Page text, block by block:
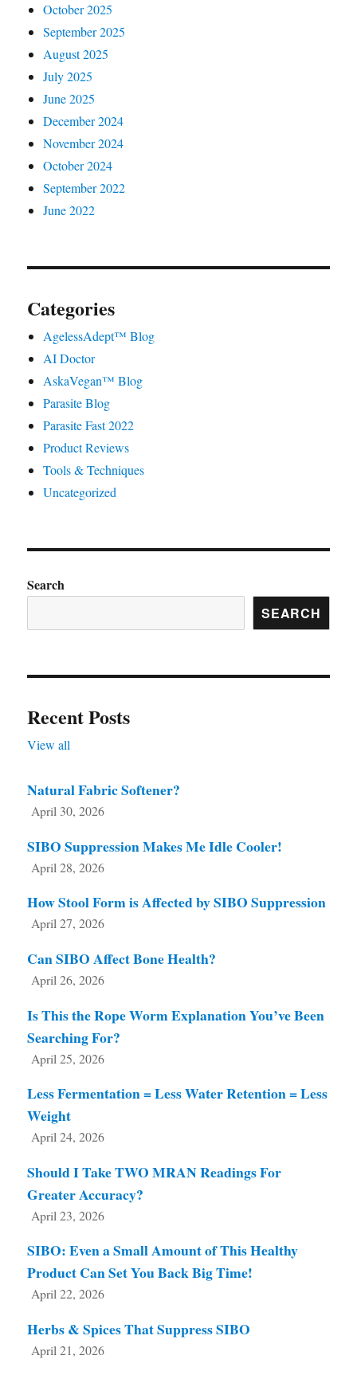
October 2025
September 2025
August 2025
July 2025
June 2025
December 2024
November 2024
October 2024
September 2022
June 2022
Categories
AgelessAdept™ Blog
AI Doctor
AskaVegan™ Blog
Parasite Blog
Parasite Fast 2022
Product Reviews
Tools & Techniques
Uncategorized
Search
SEARCH
Recent Posts
View all
Natural Fabric Softener?
April 30, 2026
SIBO Suppression Makes Me Idle Cooler!
April 28, 2026
How Stool Form is Affected by SIBO Suppression
April 27, 2026
Can SIBO Affect Bone Health?
April 26, 2026
Is This the Rope Worm Explanation You’ve Been
Searching For?
April 25, 2026
Less Fermentation = Less Water Retention = Less
Weight
April 24, 2026
Should I Take TWO MRAN Readings For
Greater Accuracy?
April 23, 2026
SIBO: Even a Small Amount of This Healthy
Product Can Set You Back Big Time!
April 22, 2026
Herbs & Spices That Suppress SIBO
April 21, 2026